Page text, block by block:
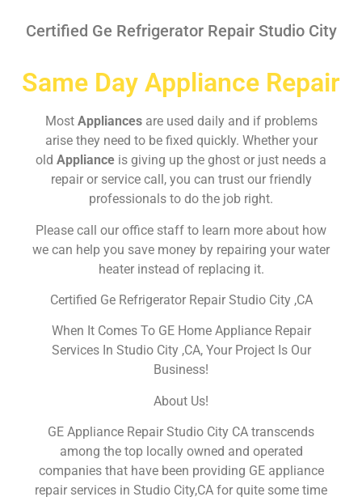
Certified Ge Refrigerator Repair Studio City
Same Day Appliance Repair
Most Appliances are used daily and if problems
arise they need to be fixed quickly. Whether your
old Appliance is giving up the ghost or just needs a
repair or service call, you can trust our friendly
professionals to do the job right.
Please call our office staff to learn more about how
we can help you save money by repairing your water
heater instead of replacing it.
Certified Ge Refrigerator Repair Studio City ,CA
When It Comes To GE Home Appliance Repair
Services In Studio City ,CA, Your Project Is Our
Business!
About Us!
GE Appliance Repair Studio City CA transcends
among the top locally owned and operated
companies that have been providing GE appliance
repair services in Studio City,CA for quite some time